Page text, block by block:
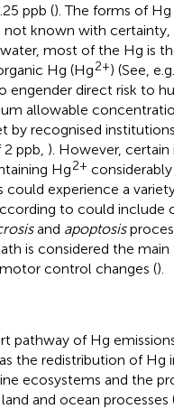
ppb (). The forms of
not known with certainty,
most of the Hg is
Hg (Hg2+) (See, e.g.,
engender direct risk to
allowable
by recognised
2 ppb, ). However, certain
Hg2+
could experience a
to could include
and apoptosis
is considered the
control changes ().
pathway of Hg
the redistribution of Hg
ecosystems and the
and ocean processes